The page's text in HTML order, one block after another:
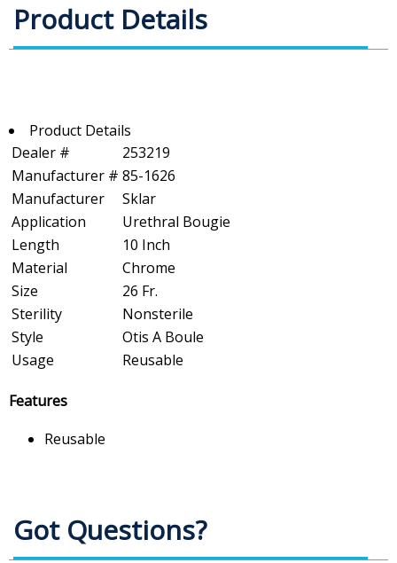
Product Details
Product Details
Dealer #
253219
Manufacturer # 85-1626
Manufacturer
Sklar
Application
Urethral Bougie
Length
10 Inch
Material
Chrome
Size
26 Fr.
Sterility
Nonsterile
Style
Otis A Boule
Usage
Reusable
Features
Reusable
Got Questions?